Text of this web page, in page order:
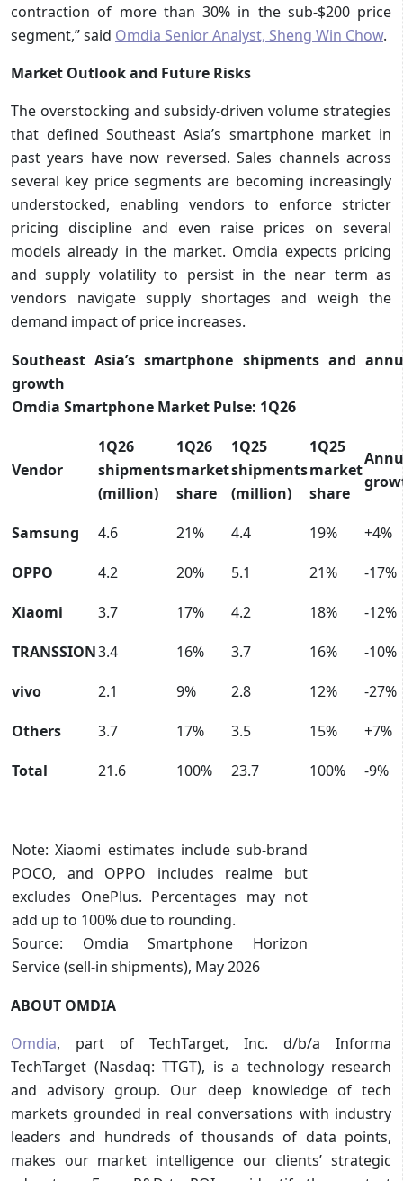
contraction of more than 30% in the sub-$200 price
segment,” said Omdia Senior Analyst, Sheng Win Chow.
Market Outlook and Future Risks
The overstocking and subsidy-driven volume strategies
that defined Southeast Asia’s smartphone market in
past years have now reversed. Sales channels across
several key price segments are becoming increasingly
understocked, enabling vendors to enforce stricter
pricing discipline and even raise prices on several
models already in the market. Omdia expects pricing
and supply volatility to persist in the near term as
vendors navigate supply shortages and weigh the
demand impact of price increases.
Southeast Asia’s smartphone shipments and
growth
Omdia Smartphone Market Pulse: 1Q26
Vendor
1Q26
shipments
(million)
1Q26
market
share
1Q25
shipments
(million)
1Q25
market
share
Samsung 4.6 21% 4.4 19%
+4%
OPPO
4.2 20% 5.1 21%
-17%
Xiaomi
3.7 17% 4.2 18%
-12%
TRANSSION3.4 16% 3.7 16%
-10%
vivo
2.1 9% 2.8 12%
-27%
Others
3.7 17% 3.5 15%
+7%
Total
21.6 100% 23.7 100% -9%
Note: Xiaomi estimates include sub-brand
POCO, and OPPO includes realme but
excludes OnePlus. Percentages may not
add up to 100% due to rounding.
Source: Omdia Smartphone Horizon
Service (sell-in shipments), May 2026
ABOUT OMDIA
Omdia, part of TechTarget, Inc. d/b/a Informa
TechTarget (Nasdaq: TTGT), is a technology research
and advisory group. Our deep knowledge of tech
markets grounded in real conversations with industry
leaders and hundreds of thousands of data points,
makes our market intelligence our clients’ strategic